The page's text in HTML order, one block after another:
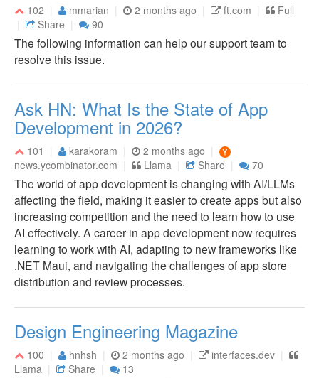
102 mmarian 2 months ago ft.com
Full
Share
90
The following information can help our support team to
resolve this issue.
Ask HN: What Is the State of App
Development in 2026?
101 karakoram
2 months ago
news.ycombinator.com
Llama Share 70
The world of app development is changing with AI/LLMs
affecting the field, making it easier to create apps but also
increasing competition and the need to learn how to use
AI effectively. A career in app development now requires
learning to work with AI, adapting to new frameworks like
.NET Maui, and navigating the challenges of app store
distribution and review processes.
Design Engineering Magazine
100 hnhsh 2 months ago
interfaces.dev
Llama
Share 13